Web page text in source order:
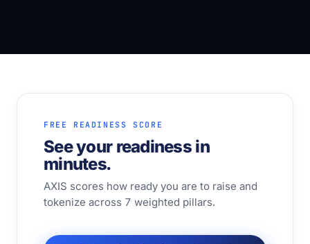
FREE READINESS SCORE
See your readiness in
minutes.
AXIS scores how ready you are to raise and
tokenize across 7 weighted pillars.